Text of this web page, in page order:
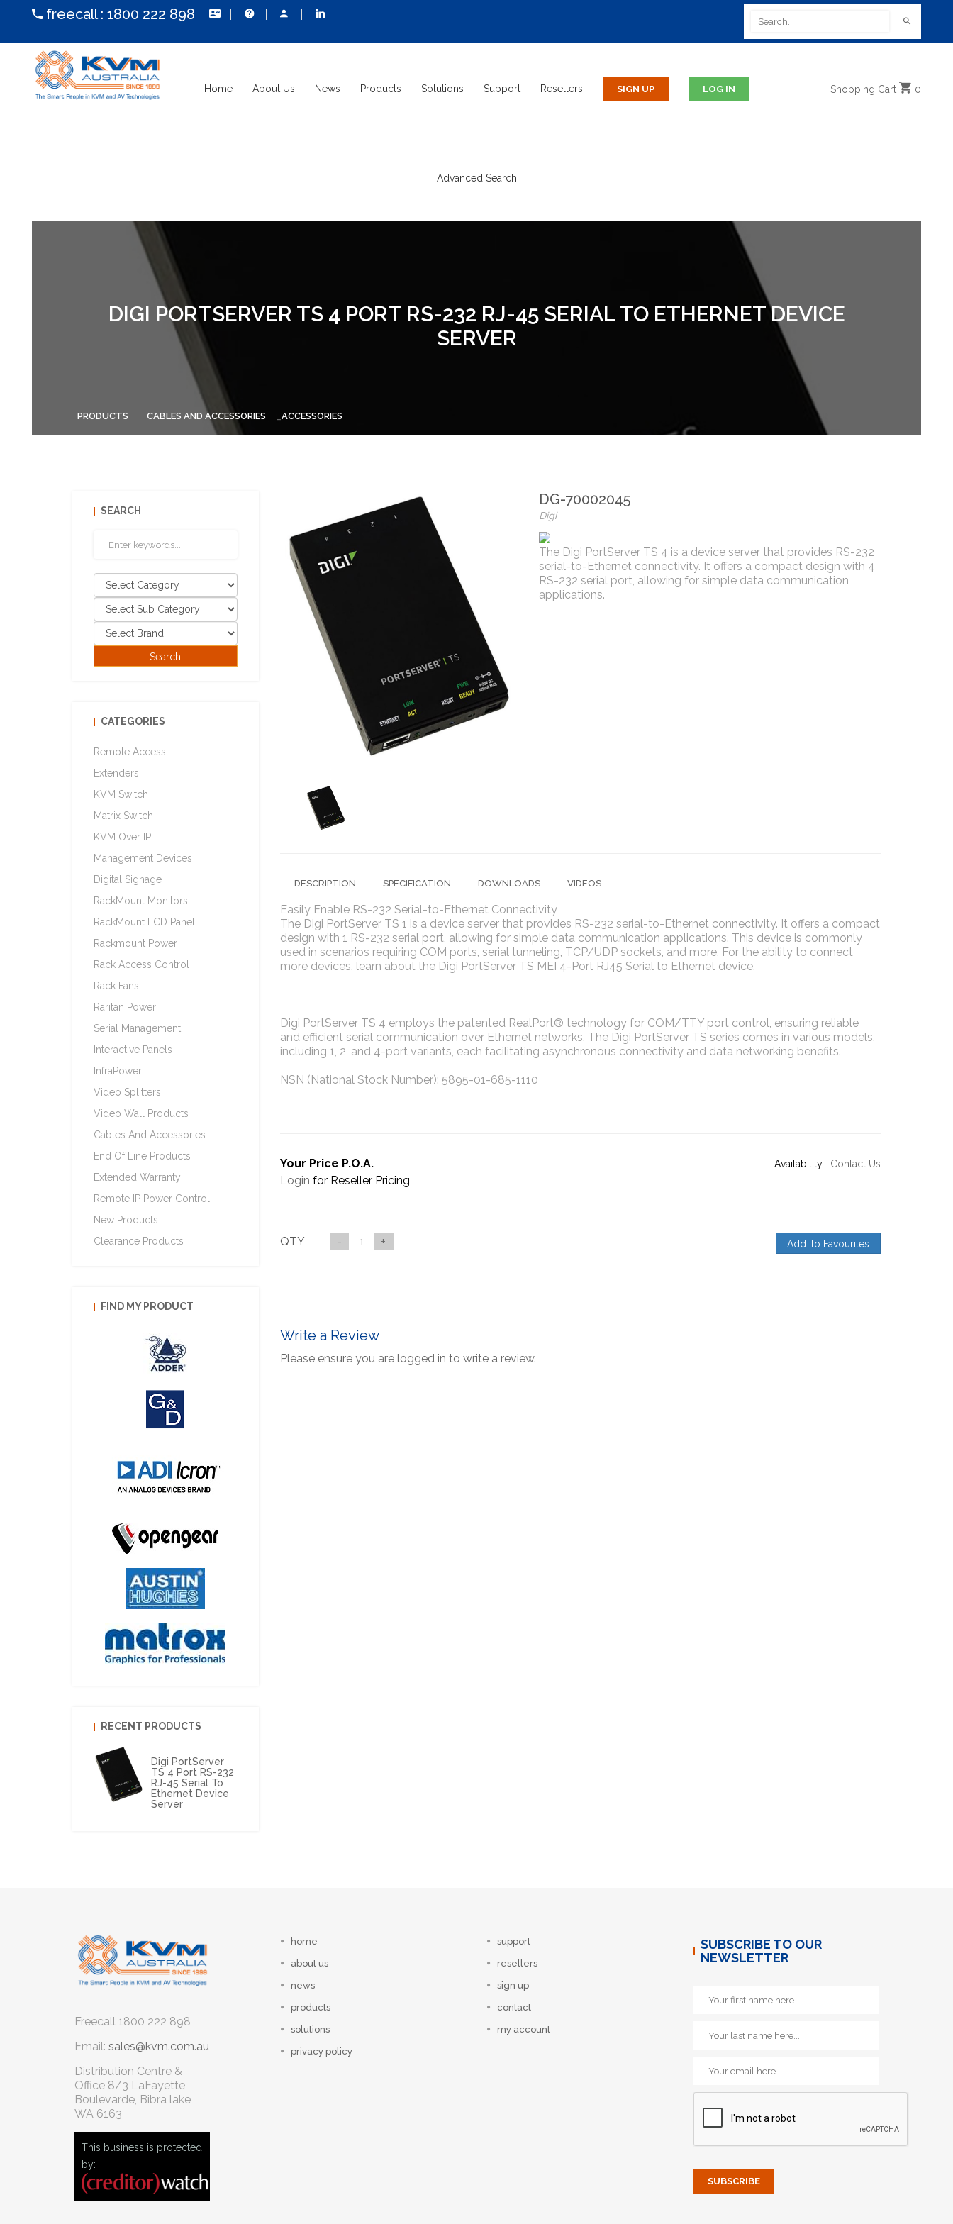
freecall : 1800 222 898
Home About Us News Products Solutions Support Resellers
Advanced Search
Shopping Cart 0
DIGI PORTSERVER TS 4 PORT RS-232 RJ-45 SERIAL TO ETHERNET DEVICE
SERVER
PRODUCTS CABLES AND ACCESSORIES ACCESSORIES
DG-70002045
Digi
The Digi PortServer TS 4 is a device server that provides RS-232
serial-to-Ethernet connectivity. It offers a compact design with 4
RS-232 serial port, allowing for simple data communication
applications.
DESCRIPTION SPECIFICATION DOWNLOADS VIDEOS
Easily Enable RS-232 Serial-to-Ethernet Connectivity
The Digi PortServer TS 1 is a device server that provides RS-232 serial-to-Ethernet connectivity. It offers a compact
design with 1 RS-232 serial port, allowing for simple data communication applications. This device is commonly
used in scenarios requiring COM ports, serial tunneling, TCP/UDP sockets, and more. For the ability to connect
more devices, learn about the Digi PortServer TS MEI 4-Port RJ45 Serial to Ethernet device.
Digi PortServer TS 4 employs the patented RealPort® technology for COM/TTY port control, ensuring reliable
and efficient serial communication over Ethernet networks. The Digi PortServer TS series comes in various models,
including 1, 2, and 4-port variants, each facilitating asynchronous connectivity and data networking benefits.
NSN (National Stock Number): 5895-01-685-1110
Your Price P.O.A. Availability : Contact Us
Login for Reseller Pricing
QTY - + Add To Favourites
Write a Review
Please ensure you are logged in to write a review.
SEARCH
CATEGORIES
Remote Access
Extenders
KVM Switch
Matrix Switch
KVM Over IP
Management Devices
Digital Signage
RackMount Monitors
RackMount LCD Panel
Rackmount Power
Rack Access Control
Rack Fans
Raritan Power
Serial Management
Interactive Panels
InfraPower
Video Splitters
Video Wall Products
Cables And Accessories
End Of Line Products
Extended Warranty
Remote IP Power Control
New Products
Clearance Products
FIND MY PRODUCT
RECENT PRODUCTS
Digi PortServer
TS 4 Port RS-232
RJ-45 Serial To
Ethernet Device
Server
Freecall 1800 222 898
Email: sales@kvm.com.au
Distribution Centre &
Office 8/3 LaFayette
Boulevarde, Bibra lake
WA 6163
This business is protected
by:
home
about us
news
products
solutions
privacy policy
support
resellers
sign up
contact
my account
SUBSCRIBE TO OUR
NEWSLETTER